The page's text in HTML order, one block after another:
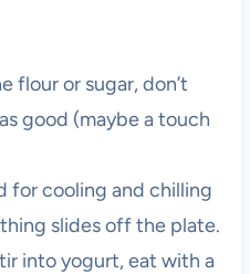
flour or sugar, don’t
good (maybe a touch
for cooling and chilling
slides off the plate.
into yogurt, eat with a